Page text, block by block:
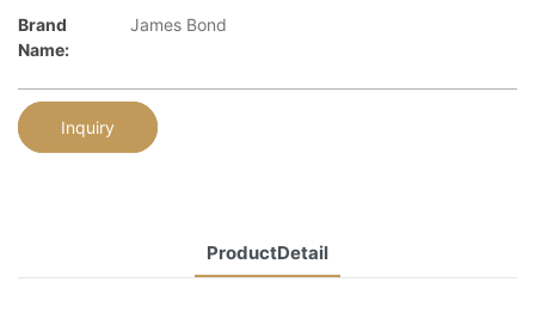
Brand
Name:
James Bond
Inquiry
ProductDetail